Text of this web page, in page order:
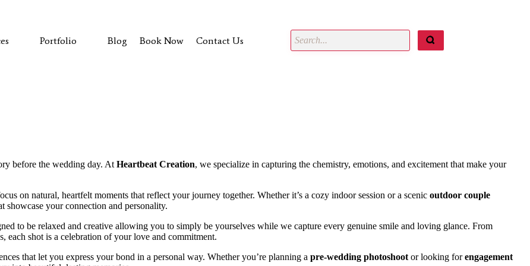
Portfolio Blog Book Now Contact Us
before the wedding day. At Heartbeat Creation, we specialize in capturing the chemistry, emotions, and excitement that make your
on natural, heartfelt moments that reflect your journey together. Whether it’s a cozy indoor session or a scenic outdoor couple
showcase your connection and personality.
to be relaxed and creative allowing you to simply be yourselves while we capture every genuine smile and loving glance. From
each shot is a celebration of your love and commitment.
that let you express your bond in a personal way. Whether you’re planning a pre-wedding photoshoot or looking forengagement